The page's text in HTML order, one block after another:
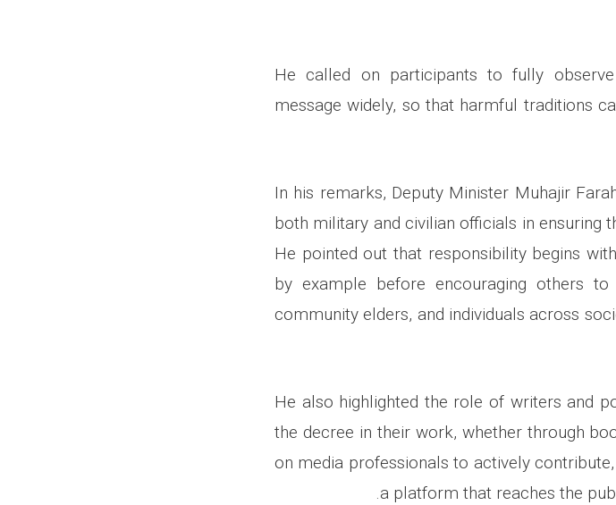
He called on participants to fully
message widely, so that harmful traditions
In his remarks, Deputy Minister Muhajir
both military and civilian officials in ensuring
He pointed out that responsibility begins
by example before encouraging others
community elders, and individuals across
He also highlighted the role of writers and
the decree in their work, whether through
on media professionals to actively
a platform that reaches the